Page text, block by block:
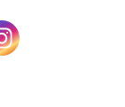
(opens in a new tab)